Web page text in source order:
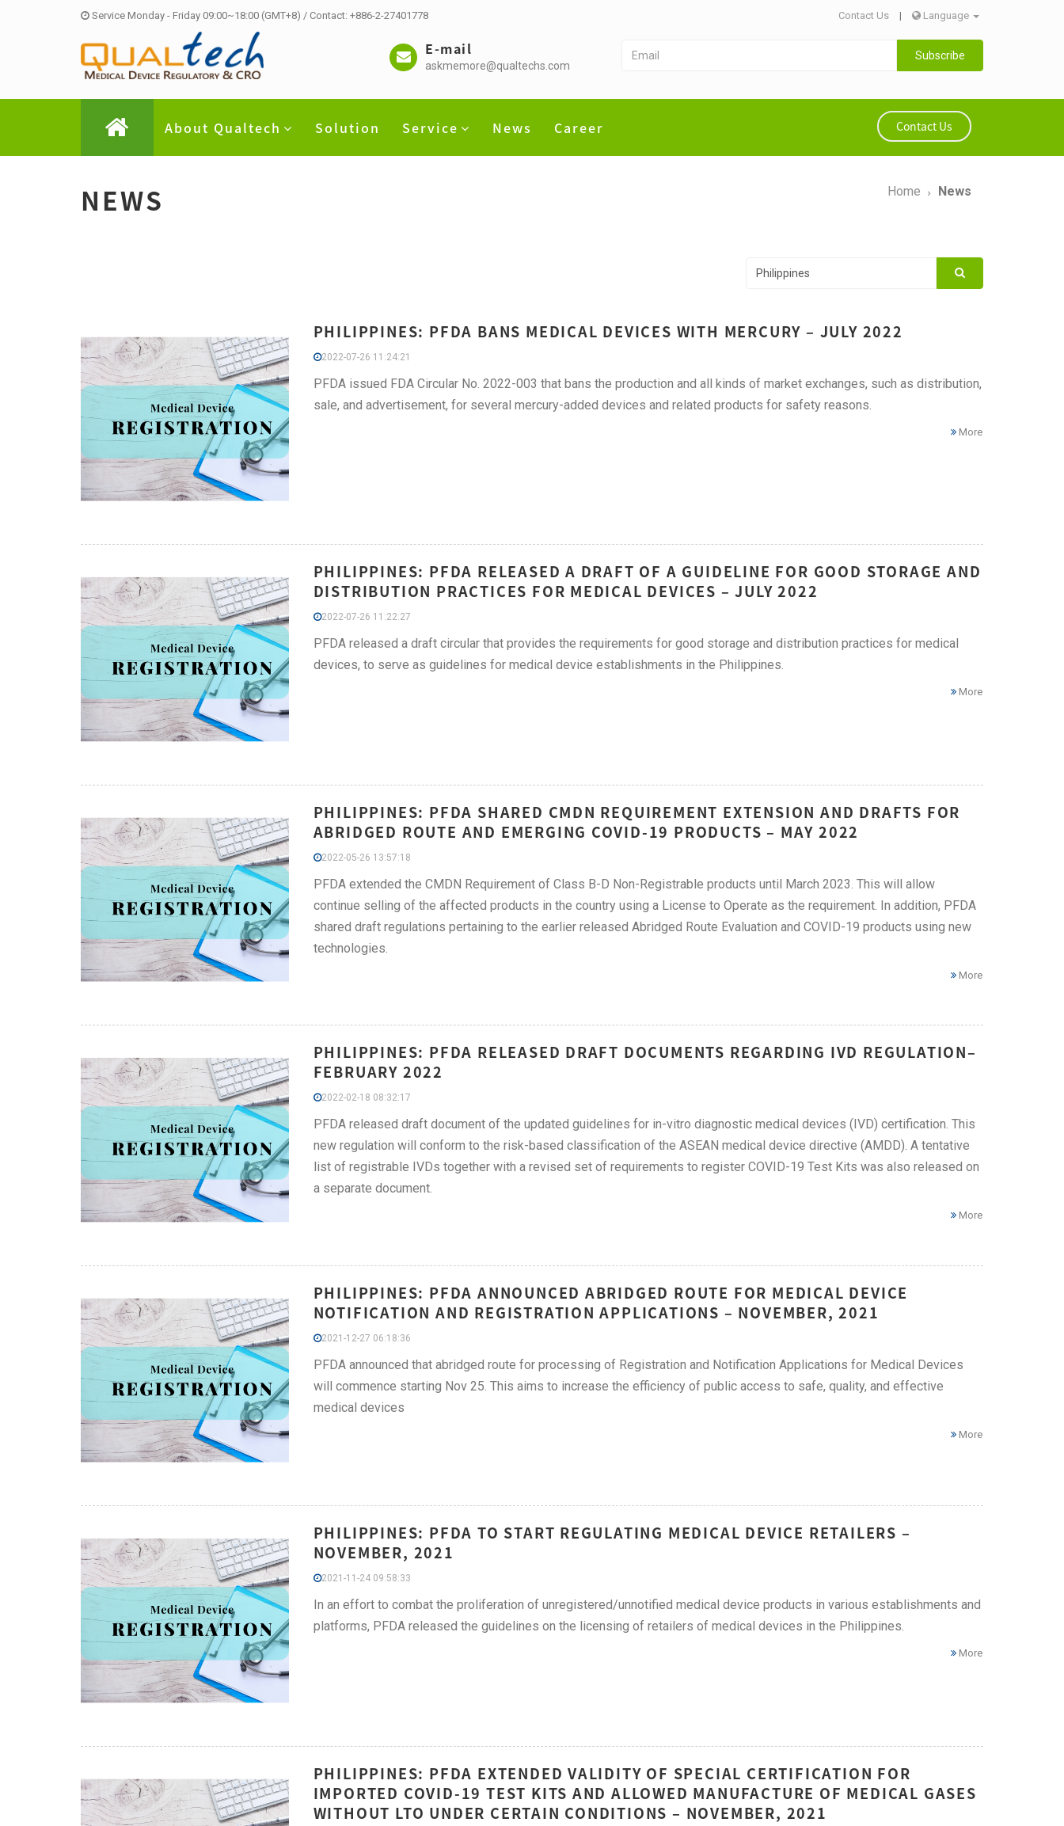
Service Monday - Friday 09:00~18:00 (GMT+8) / Contact: +886-2-27401778 Contact Us | Language
E-mail
askmemore@qualtechs.com
Subscribe
About Qualtech Solution Service News Career Contact Us
NEWS Home News
PHILIPPINES: PFDA BANS MEDICAL DEVICES WITH MERCURY – JULY 2022
2022-07-26 11:24:21
PFDA issued FDA Circular No. 2022-003 that bans the production and all kinds of market exchanges, such as distribution,
sale, and advertisement, for several mercury-added devices and related products for safety reasons.
More
PHILIPPINES: PFDA RELEASED A DRAFT OF A GUIDELINE FOR GOOD STORAGE AND
DISTRIBUTION PRACTICES FOR MEDICAL DEVICES – JULY 2022
2022-07-26 11:22:27
PFDA released a draft circular that provides the requirements for good storage and distribution practices for medical
devices, to serve as guidelines for medical device establishments in the Philippines.
More
PHILIPPINES: PFDA SHARED CMDN REQUIREMENT EXTENSION AND DRAFTS FOR
ABRIDGED ROUTE AND EMERGING COVID-19 PRODUCTS – MAY 2022
2022-05-26 13:57:18
PFDA extended the CMDN Requirement of Class B-D Non-Registrable products until March 2023. This will allow
continue selling of the affected products in the country using a License to Operate as the requirement. In addition, PFDA
shared draft regulations pertaining to the earlier released Abridged Route Evaluation and COVID-19 products using new
technologies.
More
PHILIPPINES: PFDA RELEASED DRAFT DOCUMENTS REGARDING IVD REGULATION–
FEBRUARY 2022
2022-02-18 08:32:17
PFDA released draft document of the updated guidelines for in-vitro diagnostic medical devices (IVD) certification. This
new regulation will conform to the risk-based classification of the ASEAN medical device directive (AMDD). A tentative
list of registrable IVDs together with a revised set of requirements to register COVID-19 Test Kits was also released on
a separate document.
More
PHILIPPINES: PFDA ANNOUNCED ABRIDGED ROUTE FOR MEDICAL DEVICE
NOTIFICATION AND REGISTRATION APPLICATIONS – NOVEMBER, 2021
2021-12-27 06:18:36
PFDA announced that abridged route for processing of Registration and Notification Applications for Medical Devices
will commence starting Nov 25. This aims to increase the efficiency of public access to safe, quality, and effective
medical devices
More
PHILIPPINES: PFDA TO START REGULATING MEDICAL DEVICE RETAILERS –
NOVEMBER, 2021
2021-11-24 09:58:33
In an effort to combat the proliferation of unregistered/unnotified medical device products in various establishments and
platforms, PFDA released the guidelines on the licensing of retailers of medical devices in the Philippines.
More
PHILIPPINES: PFDA EXTENDED VALIDITY OF SPECIAL CERTIFICATION FOR
IMPORTED COVID-19 TEST KITS AND ALLOWED MANUFACTURE OF MEDICAL GASES
WITHOUT LTO UNDER CERTAIN CONDITIONS – NOVEMBER, 2021